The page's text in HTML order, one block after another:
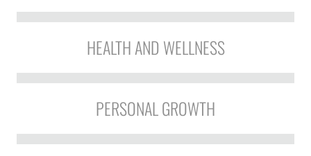
HEALTH AND WELLNESS
PERSONAL GROWTH